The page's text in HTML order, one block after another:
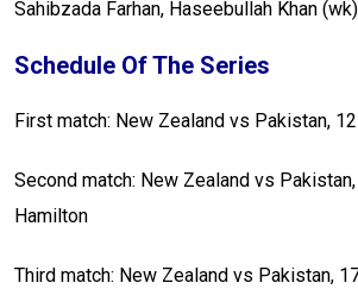
Sahibzada Farhan, Haseebullah Khan
Schedule Of The Series
First match: New Zealand vs Pakistan,
Second match: New Zealand vs
Hamilton
Third match: New Zealand vs Pakistan,